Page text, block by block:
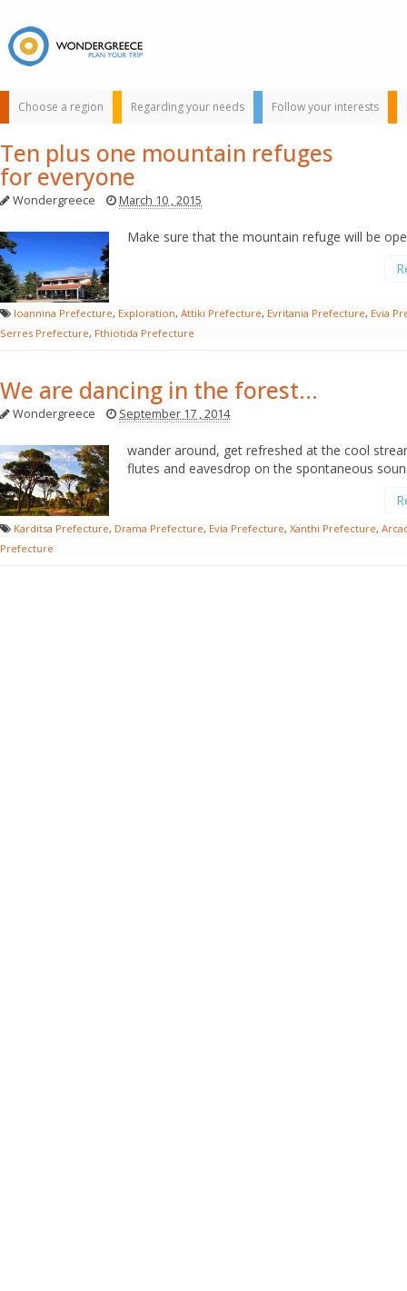
Choose a region Regarding your needs Follow your interests
Use the map or
the alphabet below
to find your
favorite
Ten plus one mountain refuges
for everyone
Wondergreece March 10 , 2015
Make sure that the mountain refuge will be
Ioannina Prefecture, Exploration, Attiki Prefecture, Evritania Prefecture, Evia
Serres Prefecture, Fthiotida Prefecture
We are dancing in the forest…
Wondergreece September 17 , 2014
wander around, get refreshed at the cool
flutes and eavesdrop on the spontaneous
Karditsa Prefecture, Drama Prefecture, Evia Prefecture, Xanthi Prefecture,
Prefecture